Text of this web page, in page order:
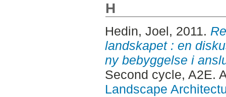
H
Hedin, Joel, 2011.
landskapet : en
ny bebyggelse i
Second cycle, A2E.
Landscape